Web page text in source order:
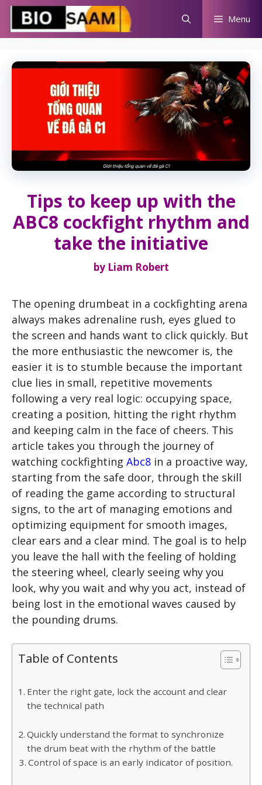
Skip
content
Menu
Tips to keep up with the
ABC8 cockfight rhythm and
take the initiative
by Liam Robert
The opening drumbeat in a cockfighting arena
always makes adrenaline rush, eyes glued to
the screen and hands want to click quickly. But
the more enthusiastic the newcomer is, the
easier it is to stumble because the important
clue lies in small, repetitive movements
following a very real logic: occupying space,
creating a position, hitting the right rhythm
and keeping calm in the face of cheers. This
article takes you through the journey of
watching cockfighting Abc8 in a proactive way,
starting from the safe door, through the skill
of reading the game according to structural
signs, to the art of managing emotions and
optimizing equipment for smooth images,
clear ears and a clear mind. The goal is to help
you leave the hall with the feeling of holding
the steering wheel, clearly seeing why you
look, why you wait and why you act, instead of
being lost in the emotional waves caused by
the pounding drums.
Table of Contents
Enter the right gate, lock the account and clear
the technical path
Quickly understand the format to synchronize
the drum beat with the rhythm of the battle
Control of space is an early indicator of position.